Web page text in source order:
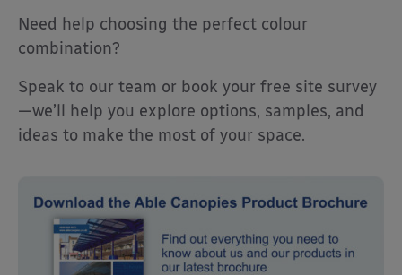
Need help choosing the perfect colour
combination?
Speak to our team or book your free site survey
—we’ll help you explore options, samples, and
ideas to make the most of your space.